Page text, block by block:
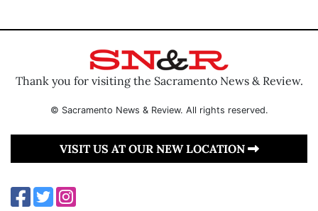
Thank you for visiting the Sacramento News & Review.
© Sacramento News & Review. All rights reserved.
VISIT US AT OUR NEW LOCATION